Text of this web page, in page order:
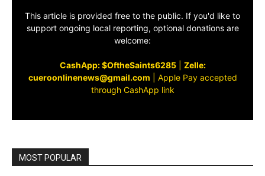
This article is provided free to the public. If you'd like to
support ongoing local reporting, optional donations are
welcome:
CashApp: $OftheSaints6285| Zelle:
cueroonlinenews@gmail.com
Apple Pay accepted
through CashApp link
MOST POPULAR